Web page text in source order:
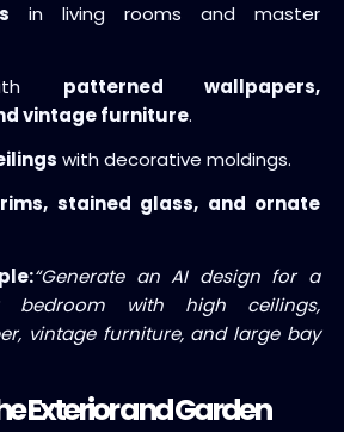
in living rooms and master
patterned wallpapers,
vintage furniture.
with decorative moldings.
stained glass, and ornate
“Generate an AI design for a
bedroom with high ceilings,
vintage furniture, and large bay
Exterior and Garden